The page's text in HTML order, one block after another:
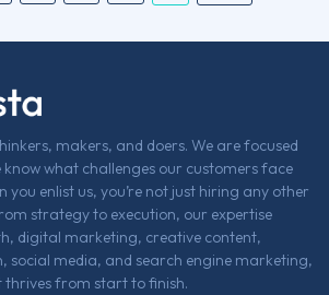
makers, and doers. We are focused
know what challenges our customers face
enlist us, you’re not just hiring any other
strategy to execution, our expertise
digital marketing, creative content,
social media, and search engine marketing,
thrives from start to finish.